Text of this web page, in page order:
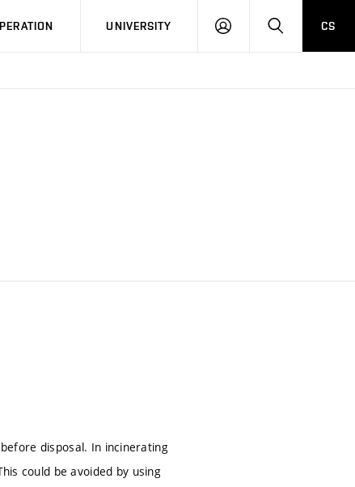
UNIVERSITY
LOG
SEARCHCS
disposal. In incinerating
could be avoided by using